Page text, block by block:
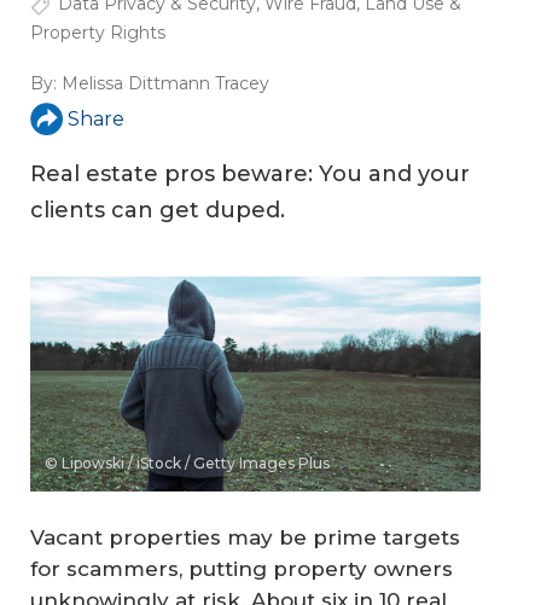
Property Rights
By: Melissa Dittmann Tracey
Share
Real estate pros beware: You and your
clients can get duped.
© Lipowski / iStock / Getty Images Plus
Vacant properties may be prime targets
for scammers, putting property owners